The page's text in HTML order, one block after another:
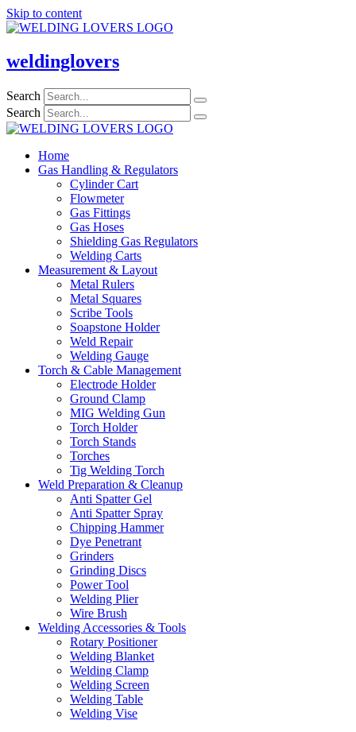
Skip to content
weldinglovers
Search
Search
Home
Gas Handling & Regulators
Cylinder Cart
Flowmeter
Gas Fittings
Gas Hoses
Shielding Gas Regulators
Welding Carts
Measurement & Layout
Metal Rulers
Metal Squares
Scribe Tools
Soapstone Holder
Weld Repair
Welding Gauge
Torch & Cable Management
Electrode Holder
Ground Clamp
MIG Welding Gun
Torch Holder
Torch Stands
Torches
Tig Welding Torch
Weld Preparation & Cleanup
Anti Spatter Gel
Anti Spatter Spray
Chipping Hammer
Dye Penetrant
Grinders
Grinding Discs
Power Tool
Welding Plier
Wire Brush
Welding Accessories & Tools
Rotary Positioner
Welding Blanket
Welding Clamp
Welding Screen
Welding Table
Welding Vise